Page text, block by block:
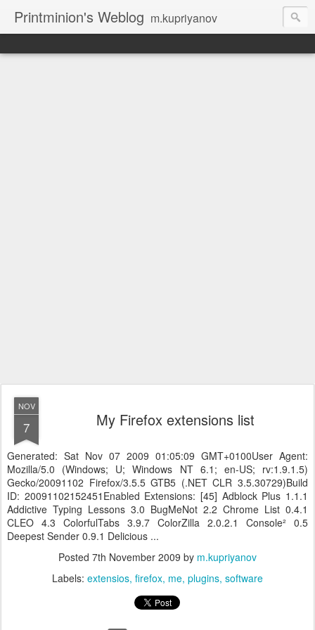
Printminion's Weblog m.kupriyanov
NOV
7 My Firefox extensions list
Generated: Sat Nov 07 2009 01:05:09 GMT+0100User Agent:
Mozilla/5.0 (Windows; U; Windows NT 6.1; en-US; rv:1.9.1.5)
Gecko/20091102 Firefox/3.5.5 GTB5 (.NET CLR 3.5.30729)Build
ID: 20091102152451Enabled Extensions: [45] Adblock Plus 1.1.1
Addictive Typing Lessons 3.0 BugMeNot 2.2 Chrome List 0.4.1
CLEO 4.3 ColorfulTabs 3.9.7 ColorZilla 2.0.2.1 Console² 0.5
Deepest Sender 0.9.1 Delicious ...
Posted 7th November 2009 by m.kupriyanov
Labels: extensios firefox me plugins software